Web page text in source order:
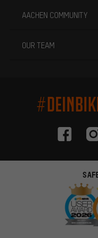
AACHEN COMMUNITY
OUR TEAM